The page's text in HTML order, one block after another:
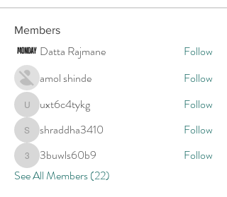
Members
Datta Rajmane
Follow
amol shinde
Follow
uxt6c4tykg
uxt6c4tykg Follow
shraddha3410
shraddha3410 Follow
3buwls60b9
3buwls60b9
Follow
See All Members (22)